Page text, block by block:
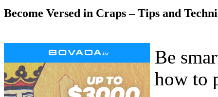
Become Versed in Craps – Tips and
Be
how to